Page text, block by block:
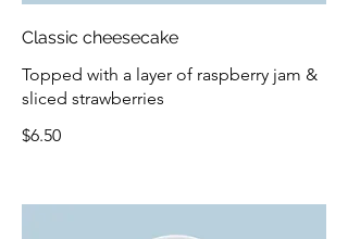
Classic cheesecake
Topped with a layer of raspberry jam &
sliced strawberries
$6.50